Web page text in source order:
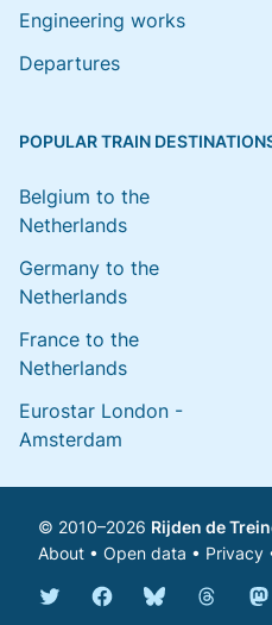
Engineering works
Departures
POPULAR TRAIN
Belgium to the
Netherlands
Germany to the
Netherlands
France to the
Netherlands
Eurostar London -
Amsterdam
© 2010–2026 Rijden de
About • Open data • Privacy